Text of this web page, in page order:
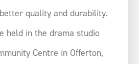
quality and durability.
held in the drama studio
Centre in Offerton,